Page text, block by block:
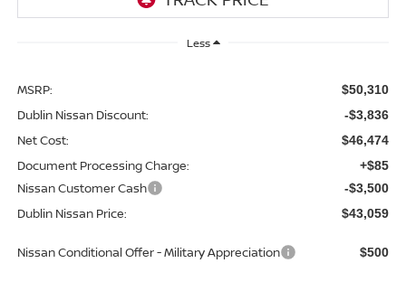
Less
MSRP: $50,310
Dublin Nissan Discount: -$3,836
Net Cost: $46,474
Document Processing Charge: +$85
Nissan Customer Cash -$3,500
Dublin Nissan Price: $43,059
Nissan Conditional Offer - Military Appreciation $500